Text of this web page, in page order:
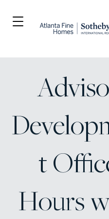
t
Hours